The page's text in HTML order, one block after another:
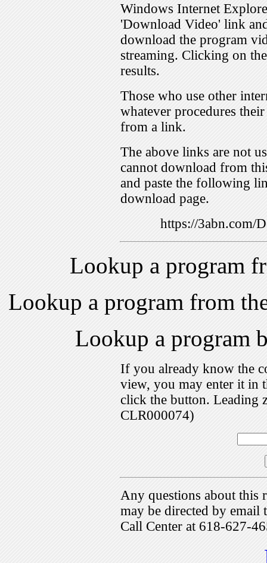
Windows Internet
'Download Video' link
download the program
streaming. Clicking on
results.
Those who use other
whatever procedures
from a link.
The above links are not
cannot download from
and paste the following
download page.
https://3abn.com/
Lookup a program
Lookup a program from
Lookup a program
If you already know the
view, you may enter it in
click the button. Leading
CLR000074)
Any questions about this
may be directed by
Call Center at 618-627-